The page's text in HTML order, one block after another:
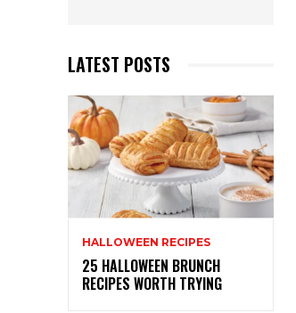
LATEST POSTS
HALLOWEEN RECIPES
25 HALLOWEEN BRUNCH
RECIPES WORTH TRYING